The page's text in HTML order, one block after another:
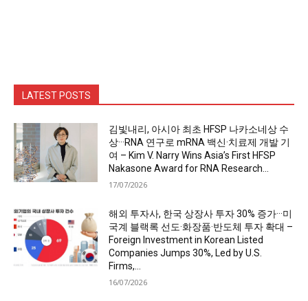
LATEST POSTS
김빛내리, 아시아 최초 HFSP 나카소네상 수
상···RNA 연구로 mRNA 백신·치료제 개발 기
여 – Kim V. Narry Wins Asia’s First HFSP
Nakasone Award for RNA Research...
17/07/2026
해외 투자사, 한국 상장사 투자 30% 증가···미
국계 블랙록 선도·화장품·반도체 투자 확대 –
Foreign Investment in Korean Listed
Companies Jumps 30%, Led by U.S.
Firms,...
16/07/2026